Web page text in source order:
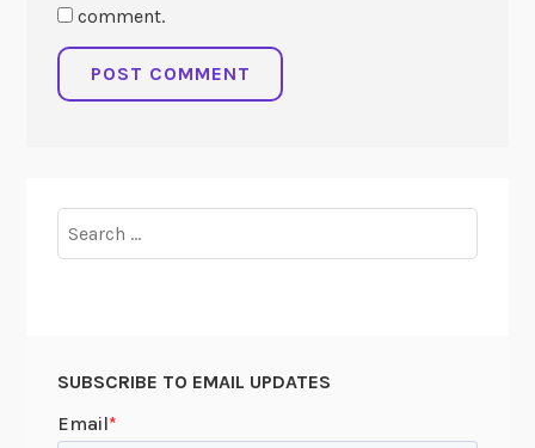
comment.
for:
SUBSCRIBE TO EMAIL UPDATES